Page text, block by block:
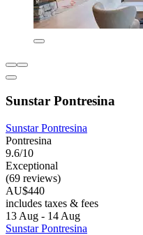
Sunstar Pontresina
Sunstar Pontresina
Pontresina
9.6/10
Exceptional
(69 reviews)
AU$440
includes taxes & fees
13 Aug - 14 Aug
Sunstar Pontresina